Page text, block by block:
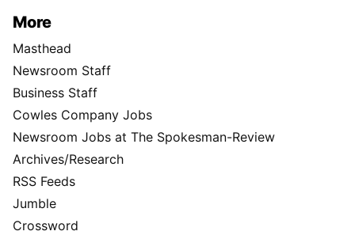
More
Masthead
Newsroom Staff
Business Staff
Cowles Company Jobs
Newsroom Jobs at The Spokesman-Review
Archives/Research
RSS Feeds
Jumble
Crossword